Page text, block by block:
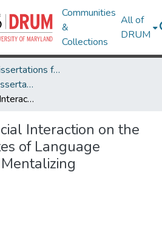
Communities
&
Collections
All of
DRUM
Theses and Dissertations from UMD
UMD Theses and Dissertations
The Effect of Social Interaction on the Neural Correlates of Language Processing and Mentalizing
Interaction on the
of Language